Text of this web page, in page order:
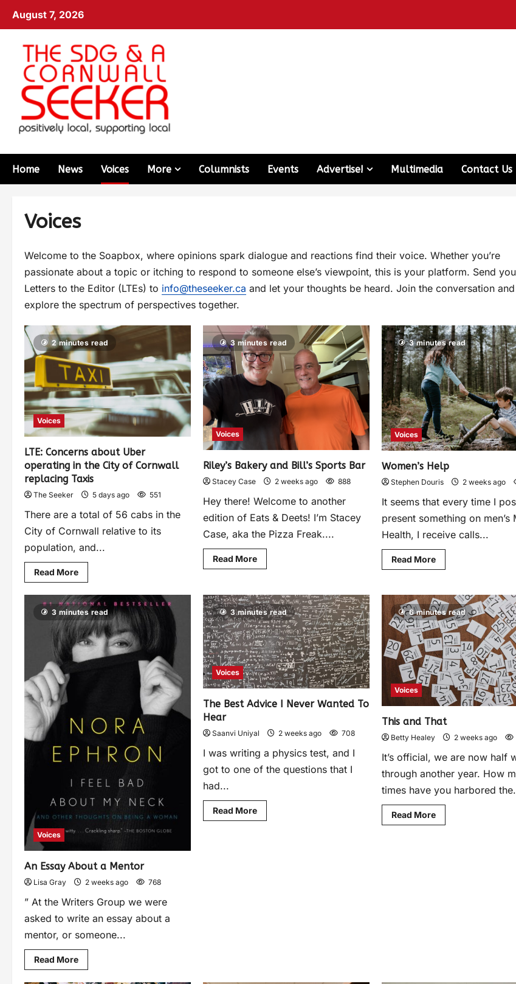
August 7, 2026
Home News Voices More Columnists Events Advertise! Multimedia Contact Us
Voices
Welcome to the Soapbox, where opinions spark dialogue and reactions find their voice. Whether you’re
passionate about a topic or itching to respond to someone else’s viewpoint, this is your platform. Send
Letters to the Editor (LTEs) to info@theseeker.ca and let your thoughts be heard. Join the conversation and
explore the spectrum of perspectives together.
2 minutes read
Voices
LTE: Concerns about Uber
operating in the City of Cornwall
replacing Taxis
The Seeker 5 days ago 551
There are a total of 56 cabs in the
City of Cornwall relative to its
population, and...
Read More
3 minutes read
Voices
Riley’s Bakery and Bill’s Sports Bar
Stacey Case 2 weeks ago 888
Hey there! Welcome to another
edition of Eats & Deets! I’m Stacey
Case, aka the Pizza Freak....
Read More
3 minutes read
Voices
Women’s Help
Stephen Douris 2 weeks ago
It seems that every time I
present something on men’s
Health, I receive calls...
Read More
3 minutes read
Voices
An Essay About a Mentor
Lisa Gray 2 weeks ago 768
” At the Writers Group we were
asked to write an essay about a
mentor, or someone...
Read More
3 minutes read
Voices
The Best Advice I Never Wanted To
Hear
Saanvi Uniyal 2 weeks ago 708
I was writing a physics test, and I
got to one of the questions that I
had...
Read More
6 minutes read
Voices
This and That
Betty Healey 2 weeks ago
It’s official, we are now half
through another year. How
times have you harbored
Read More